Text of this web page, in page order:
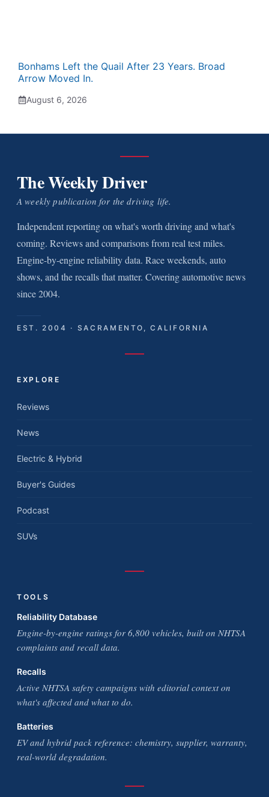
Bonhams Left the Quail After 23 Years. Broad
Arrow Moved In.
August 6, 2026
The Weekly Driver
A weekly publication for the driving life.
Independent reporting on what's worth driving and what's
coming. Reviews and comparisons from real test miles.
Engine-by-engine reliability data. Race weekends, auto
shows, and the recalls that matter. Covering automotive news
since 2004.
EST. 2004 · SACRAMENTO, CALIFORNIA
EXPLORE
Reviews
News
Electric & Hybrid
Buyer's Guides
Podcast
SUVs
TOOLS
Reliability Database
Engine-by-engine ratings for 6,800 vehicles, built on NHTSA
complaints and recall data.
Recalls
Active NHTSA safety campaigns with editorial context on
what's affected and what to do.
Batteries
EV and hybrid pack reference: chemistry, supplier, warranty,
real-world degradation.